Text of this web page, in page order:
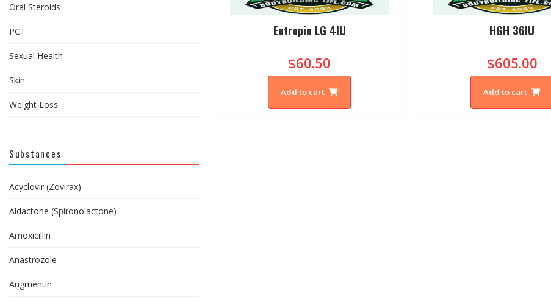
Oral Steroids
PCT
Sexual Health
Skin
Weight Loss
Substances
Acyclovir (Zovirax)
Aldactone (Spironolactone)
Amoxicillin
Anastrozole
Augmentin
Eutropin LG 4IU
$60.50
Add to cart
HGH 36IU
$605.00
Add to cart